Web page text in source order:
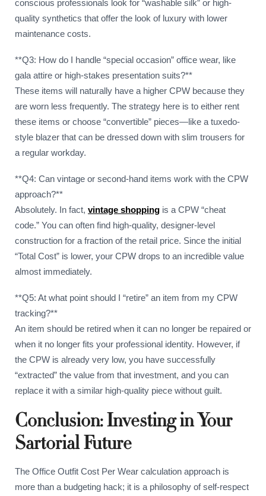
conscious professionals look for “washable silk” or high-
quality synthetics that offer the look of luxury with lower
maintenance costs.
**Q3: How do I handle “special occasion” office wear, like
gala attire or high-stakes presentation suits?**
These items will naturally have a higher CPW because they
are worn less frequently. The strategy here is to either rent
these items or choose “convertible” pieces—like a tuxedo-
style blazer that can be dressed down with slim trousers for
a regular workday.
**Q4: Can vintage or second-hand items work with the CPW
approach?**
Absolutely. In fact, vintage shopping is a CPW “cheat
code.” You can often find high-quality, designer-level
construction for a fraction of the retail price. Since the initial
“Total Cost” is lower, your CPW drops to an incredible value
almost immediately.
**Q5: At what point should I “retire” an item from my CPW
tracking?**
An item should be retired when it can no longer be repaired or
when it no longer fits your professional identity. However, if
the CPW is already very low, you have successfully
“extracted” the value from that investment, and you can
replace it with a similar high-quality piece without guilt.
Conclusion: Investing in Your
Sartorial Future
The Office Outfit Cost Per Wear calculation approach is
more than a budgeting hack; it is a philosophy of self-respect